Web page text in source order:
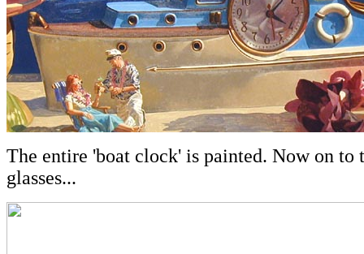
The entire 'boat clock' is painted. Now on to
glasses...